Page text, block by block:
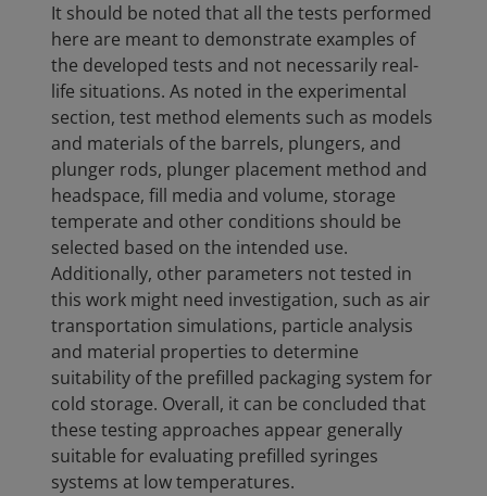
It should be noted that all the tests performed
here are meant to demonstrate examples of
the developed tests and not necessarily real-
life situations. As noted in the experimental
section, test method elements such as models
and materials of the barrels, plungers, and
plunger rods, plunger placement method and
headspace, fill media and volume, storage
temperate and other conditions should be
selected based on the intended use.
Additionally, other parameters not tested in
this work might need investigation, such as air
transportation simulations, particle analysis
and material properties to determine
suitability of the prefilled packaging system for
cold storage. Overall, it can be concluded that
these testing approaches appear generally
suitable for evaluating prefilled syringes
systems at low temperatures.